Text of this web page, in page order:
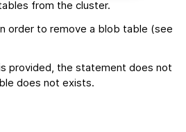
from the cluster.
order to remove a blob table (see
provided, the statement does not
does not exists.